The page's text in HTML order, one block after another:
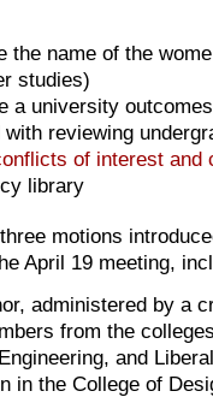
the name of the
studies)
a university
reviewing
of interest and
library
motions
April 19 meeting,
administered by a
from the
and
in the College of